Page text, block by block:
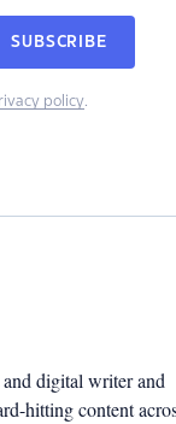
SUBSCRIBE
policy.
digital writer and
hitting content